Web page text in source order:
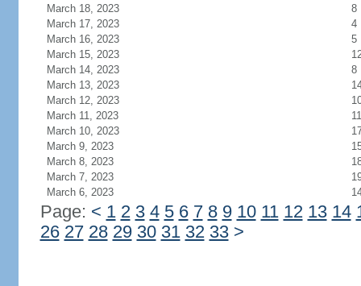
March 18, 2023
8
March 17, 2023
4
March 16, 2023
5
March 15, 2023
March 14, 2023
8
March 13, 2023
March 12, 2023
March 11, 2023
11
March 10, 2023
March 9, 2023
March 8, 2023
March 7, 2023
March 6, 2023
Page: < 1 2 3 4 5 6 7 8 9 10 11 12 13 14
26 27 28 29 30 31 32 33 >